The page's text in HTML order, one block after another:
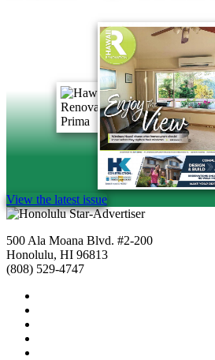
View the latest issue
500 Ala Moana Blvd. #2-200
Honolulu, HI 96813
(808) 529-4747